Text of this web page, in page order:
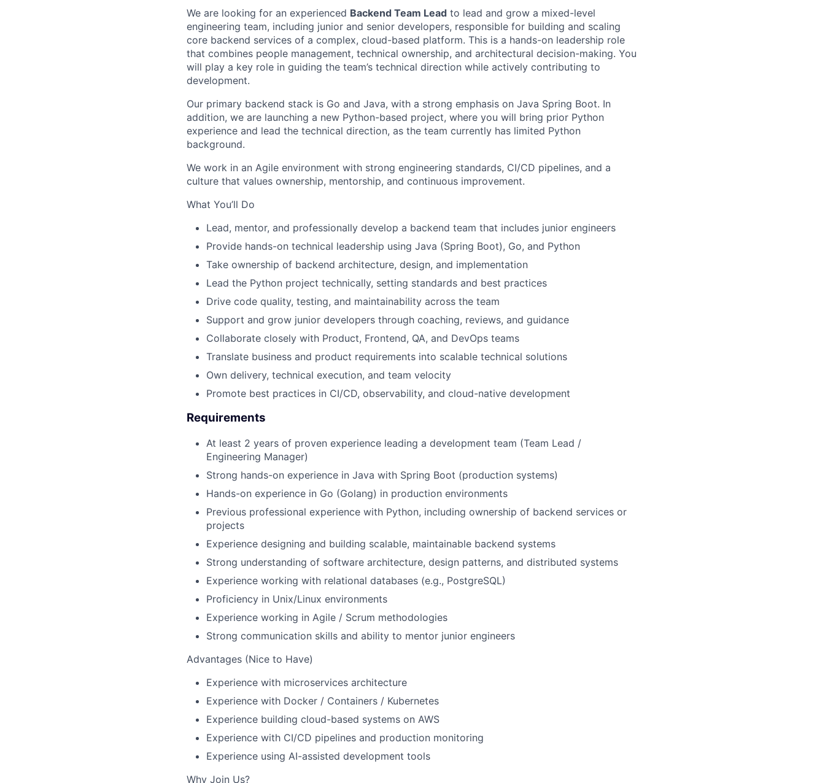
We are looking for an experienced Backend Team Lead to lead and grow a mixed-level
engineering team, including junior and senior developers, responsible for building and scaling
core backend services of a complex, cloud-based platform. This is a hands-on leadership role
that combines people management, technical ownership, and architectural decision-making. You
will play a key role in guiding the team’s technical direction while actively contributing to
development.
Our primary backend stack is Go and Java, with a strong emphasis on Java Spring Boot. In
addition, we are launching a new Python-based project, where you will bring prior Python
experience and lead the technical direction, as the team currently has limited Python
background.
We work in an Agile environment with strong engineering standards, CI/CD pipelines, and a
culture that values ownership, mentorship, and continuous improvement.
What You’ll Do
Lead, mentor, and professionally develop a backend team that includes junior engineers
Provide hands-on technical leadership using Java (Spring Boot), Go, and Python
Take ownership of backend architecture, design, and implementation
Lead the Python project technically, setting standards and best practices
Drive code quality, testing, and maintainability across the team
Support and grow junior developers through coaching, reviews, and guidance
Collaborate closely with Product, Frontend, QA, and DevOps teams
Translate business and product requirements into scalable technical solutions
Own delivery, technical execution, and team velocity
Promote best practices in CI/CD, observability, and cloud-native development
Requirements
At least 2 years of proven experience leading a development team (Team Lead /
Engineering Manager)
Strong hands-on experience in Java with Spring Boot (production systems)
Hands-on experience in Go (Golang) in production environments
Previous professional experience with Python, including ownership of backend services or
projects
Experience designing and building scalable, maintainable backend systems
Strong understanding of software architecture, design patterns, and distributed systems
Experience working with relational databases (e.g., PostgreSQL)
Proficiency in Unix/Linux environments
Experience working in Agile / Scrum methodologies
Strong communication skills and ability to mentor junior engineers
Advantages (Nice to Have)
Experience with microservices architecture
Experience with Docker / Containers / Kubernetes
Experience building cloud-based systems on AWS
Experience with CI/CD pipelines and production monitoring
Experience using AI-assisted development tools
Why Join Us?